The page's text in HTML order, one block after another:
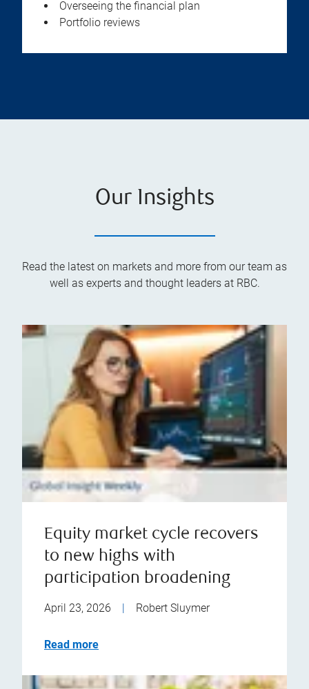
Overseeing the financial plan
Portfolio reviews
Our Insights
Read the latest on markets and more from our team as
well as experts and thought leaders at RBC.
Equity market cycle recovers
to new highs with
participation broadening
April 23, 2026 Robert Sluymer
Read more